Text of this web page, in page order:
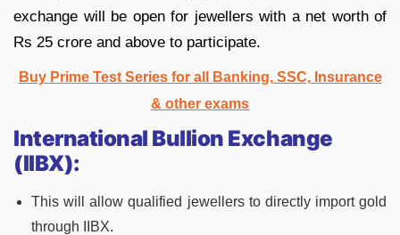
exchange will be open for jewellers with a net worth of
Rs 25 crore and above to participate.
Buy Prime Test Series for all Banking, SSC, Insurance
& other exams
International Bullion Exchange
(IIBX):
This will allow qualified jewellers to directly import gold
through IIBX.